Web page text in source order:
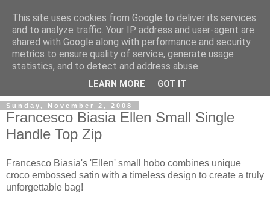
ModaItaliana.it
Sunday, November 2, 2008
Francesco Biasia Ellen Small Single
Handle Top Zip
Francesco Biasia's 'Ellen' small hobo combines unique
croco embossed satin with a timeless design to create a truly
unforgettable bag!
This site uses cookies from Google to deliver its services
and to analyze traffic. Your IP address and user-agent are
shared with Google along with performance and security
metrics to ensure quality of service, generate usage
statistics, and to detect and address abuse.
LEARN MORE GOT IT